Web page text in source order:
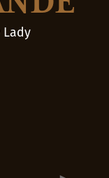
Lady